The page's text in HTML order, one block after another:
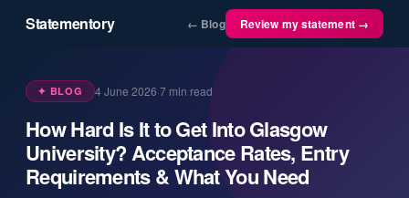
Statementory ← Blog Review my statement →
✦ BLOG 4 June 2026·7 min read
How Hard Is It to Get Into Glasgow
University? Acceptance Rates, Entry
Requirements & What You Need